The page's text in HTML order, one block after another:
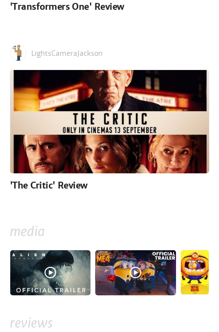
'Transformers One' Review
LightsCameraJackson
'The Critic' Review
media
reviews